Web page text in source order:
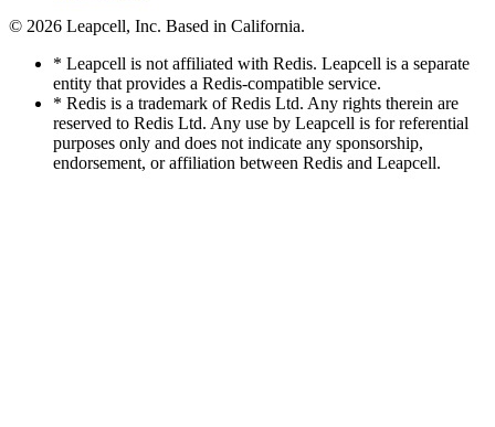
© 2026 Leapcell, Inc. Based in California.
* Leapcell is not affiliated with Redis. Leapcell is a separate
entity that provides a Redis-compatible service.
* Redis is a trademark of Redis Ltd. Any rights therein are
reserved to Redis Ltd. Any use by Leapcell is for referential
purposes only and does not indicate any sponsorship,
endorsement, or affiliation between Redis and Leapcell.